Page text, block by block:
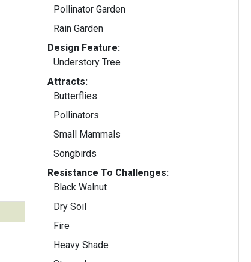
Pollinator Garden
Rain Garden
Design Feature:
Understory Tree
Attracts:
Butterflies
Pollinators
Small Mammals
Songbirds
Resistance To Challenges:
Black Walnut
Dry Soil
Fire
Heavy Shade